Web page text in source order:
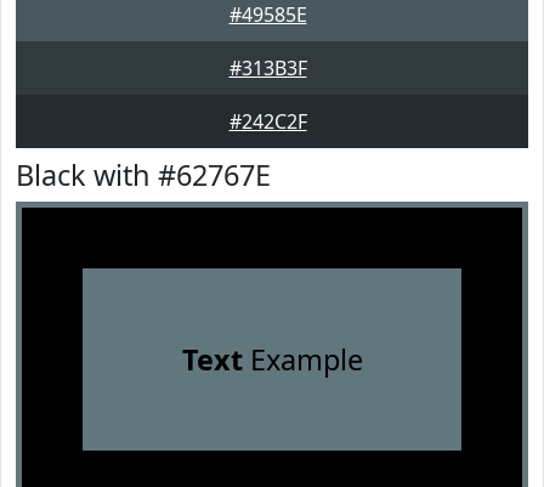
#49585E
#313B3F
#242C2F
Black with #62767E
TextExample